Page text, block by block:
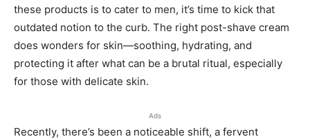
these products is to cater to men, it’s time to kick that
outdated notion to the curb. The right post-shave cream
does wonders for skin—soothing, hydrating, and
protecting it after what can be a brutal ritual, especially
for those with delicate skin.
Ads
Recently, there’s been a noticeable shift, a fervent